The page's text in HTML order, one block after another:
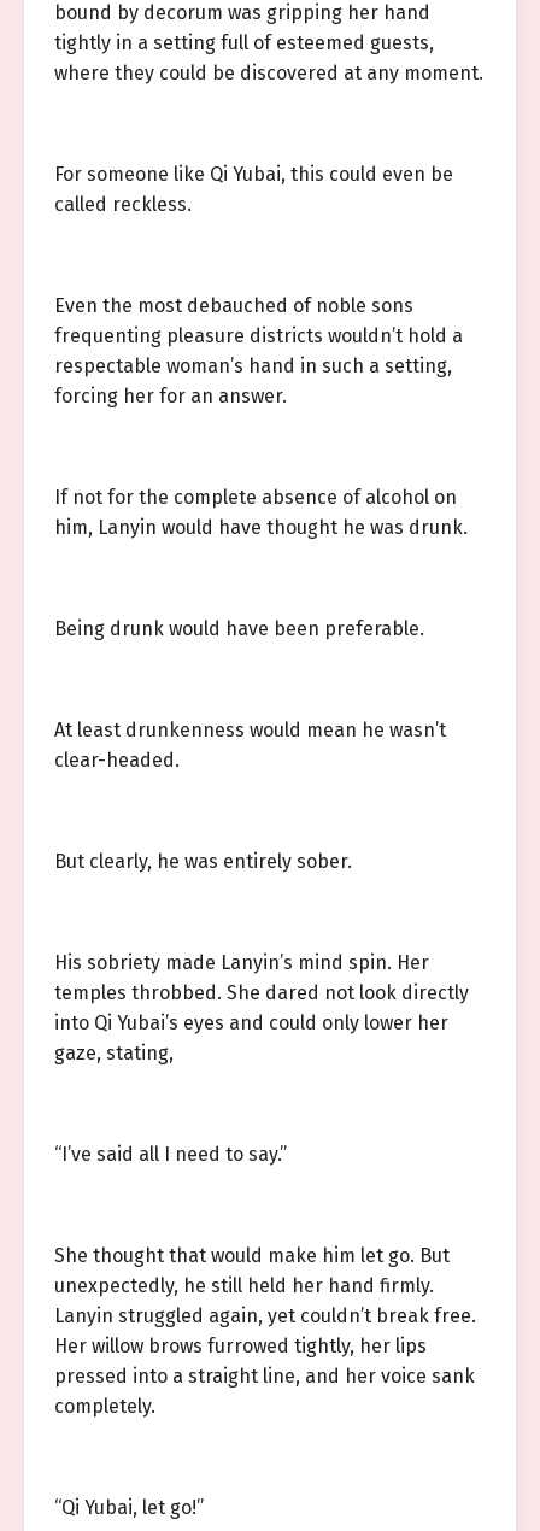
bound by decorum was gripping her hand
tightly in a setting full of esteemed guests,
where they could be discovered at any moment.
For someone like Qi Yubai, this could even be
called reckless.
Even the most debauched of noble sons
frequenting pleasure districts wouldn’t hold a
respectable woman’s hand in such a setting,
forcing her for an answer.
If not for the complete absence of alcohol on
him, Lanyin would have thought he was drunk.
Being drunk would have been preferable.
At least drunkenness would mean he wasn’t
clear-headed.
But clearly, he was entirely sober.
His sobriety made Lanyin’s mind spin. Her
temples throbbed. She dared not look directly
into Qi Yubai’s eyes and could only lower her
gaze, stating,
“I’ve said all I need to say.”
She thought that would make him let go. But
unexpectedly, he still held her hand firmly.
Lanyin struggled again, yet couldn’t break free.
Her willow brows furrowed tightly, her lips
pressed into a straight line, and her voice sank
completely.
“Qi Yubai, let go!”